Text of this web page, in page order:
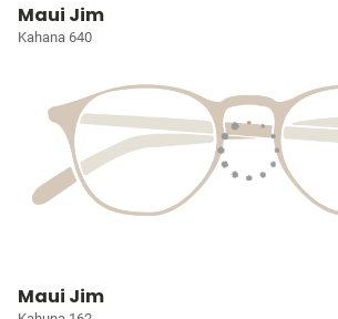
Maui Jim
Kahana 640
Maui Jim